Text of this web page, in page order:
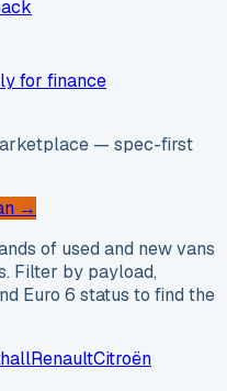
for finance
— spec-first
→
of used and new vans
Filter by payload,
Euro 6 status to find the
RenaultCitroën